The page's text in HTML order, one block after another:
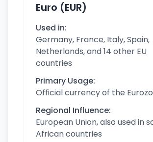
Euro (EUR)
Used in:
Germany, France, Italy, Spain,
Netherlands, and 14 other EU
countries
Primary Usage:
Official currency of the
Regional Influence:
European Union, also used in
African countries